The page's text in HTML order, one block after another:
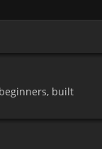
built